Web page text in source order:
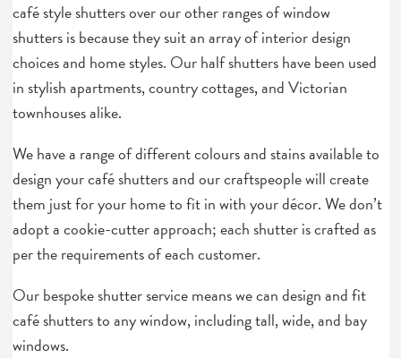
café style shutters over our other ranges of window
shutters is because they suit an array of interior design
choices and home styles. Our half shutters have been used
in stylish apartments, country cottages, and Victorian
townhouses alike.
We have a range of different colours and stains available to
design your café shutters and our craftspeople will create
them just for your home to fit in with your décor. We don’t
adopt a cookie-cutter approach; each shutter is crafted as
per the requirements of each customer.
Our bespoke shutter service means we can design and fit
café shutters to any window, including tall, wide, and bay
windows.